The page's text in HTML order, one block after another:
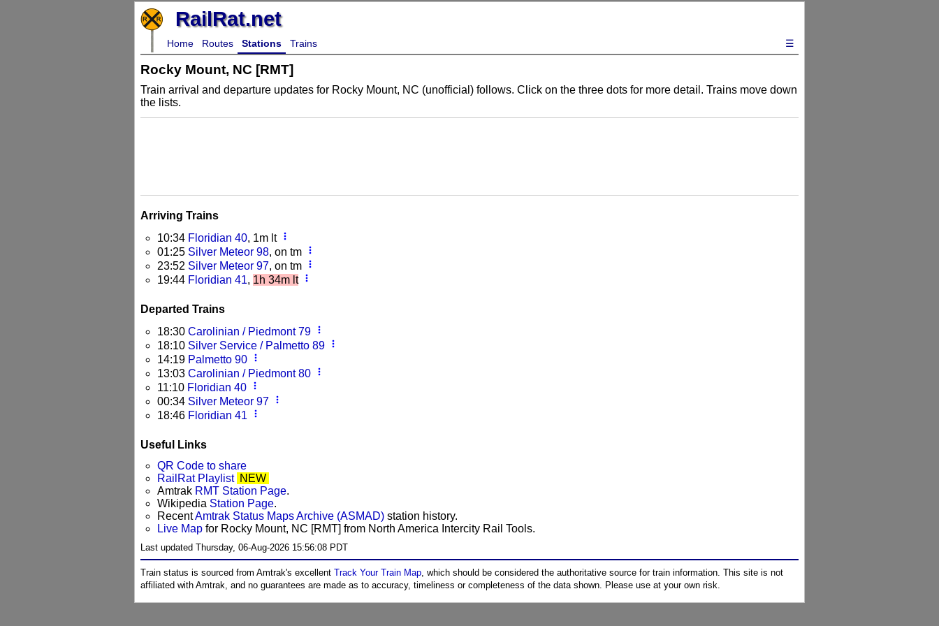
RailRat.net
Home Routes Stations Trains ☰
Rocky Mount, NC [RMT]
Train arrival and departure updates for Rocky Mount, NC (unofficial) follows. Click on the three dots for more detail. Trains move down
the lists.
Arriving Trains
10:34 Floridian 40, 1m lt more_vert
01:25 Silver Meteor 98, on tm more_vert
23:52 Silver Meteor 97, on tm more_vert
19:44 Floridian 41, 1h 34m lt more_vert
Departed Trains
18:30 Carolinian / Piedmont 79 more_vert
18:10 Silver Service / Palmetto 89 more_vert
14:19 Palmetto 90 more_vert
13:03 Carolinian / Piedmont 80 more_vert
11:10 Floridian 40 more_vert
00:34 Silver Meteor 97 more_vert
18:46 Floridian 41 more_vert
Useful Links
QR Code to share
RailRat Playlist NEW
Amtrak RMT Station Page.
Wikipedia Station Page.
RecentAmtrak Status Maps Archive (ASMAD) station history.
Live Map for Rocky Mount, NC [RMT] from North America Intercity Rail Tools.
Last updated Thursday, 06-Aug-2026 15:56:08 PDT
Train status is sourced from Amtrak's excellent Track Your Train Map, which should be considered the authoritative source for train information. This site is not
affiliated with Amtrak, and no guarantees are made as to accuracy, timeliness or completeness of the data shown. Please use at your own risk.